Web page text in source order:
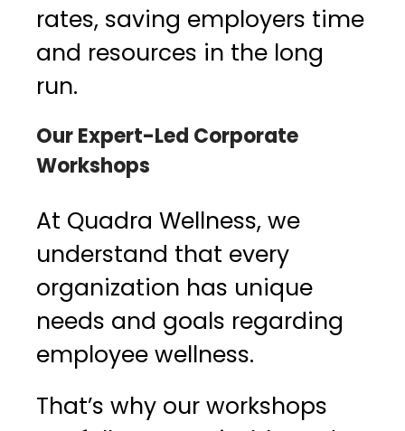
rates, saving employers time
and resources in the long
run.
Our Expert-Led Corporate
Workshops
At Quadra Wellness, we
understand that every
organization has unique
needs and goals regarding
employee wellness.
That’s why our workshops